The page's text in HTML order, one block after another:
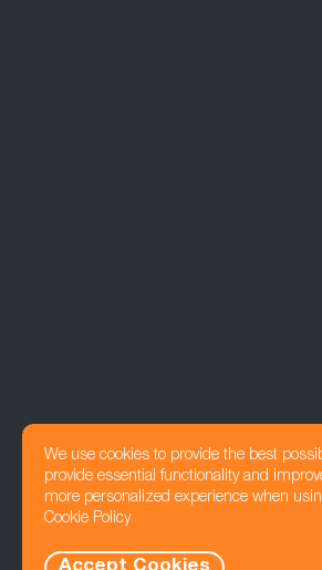
We use cookies to provide the best
provide essential functionality and
more personalized experience when
Cookie Policy